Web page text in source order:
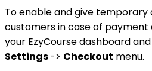
To enable and give temporary
customers in case of payment
your EzyCourse dashboard
Settings-> Checkout menu.